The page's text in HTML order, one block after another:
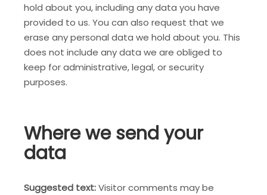
hold about you, including any data you have
provided to us. You can also request that we
erase any personal data we hold about you. This
does not include any data we are obliged to
keep for administrative, legal, or security
purposes.
Where we send your
data
Suggested text:Visitor comments may be